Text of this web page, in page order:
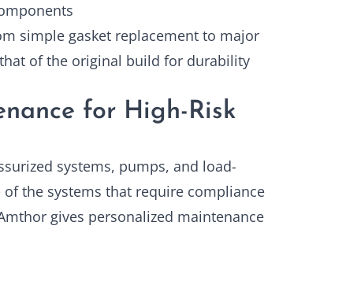
simple gasket replacement to major
of the original build for durability
for High-Risk
systems, pumps, and load-
the systems that require compliance
gives personalized maintenance